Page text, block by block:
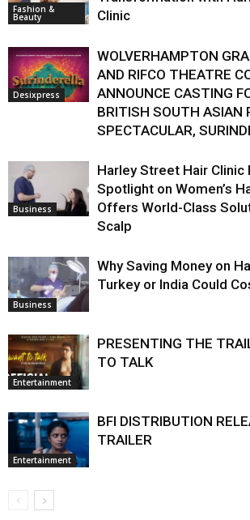
Fashion &
Beauty
Clinic
Desixpress
WOLVERHAMPTON
AND RIFCO THEATRE
ANNOUNCE CASTING
BRITISH SOUTH ASIAN
SPECTACULAR,
Business
Harley Street Hair Clinic
Spotlight on Women’s
Offers World-Class
Scalp
Business
Why Saving Money on
Turkey or India Could
Entertainment
PRESENTING THE
TO TALK
Entertainment
BFI DISTRIBUTION
TRAILER